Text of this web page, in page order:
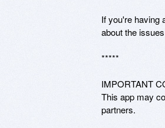
If you're having
about the
*****
IMPORTANT
This app may
partners.